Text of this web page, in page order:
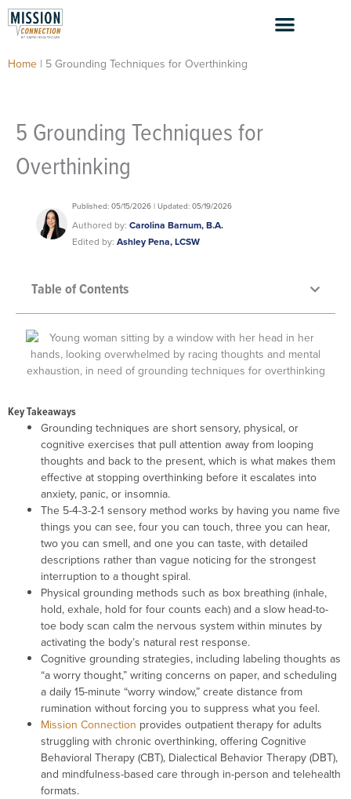
Skip
to
content
Home | 5 Grounding Techniques for Overthinking
5 Grounding Techniques for
Overthinking
Published: 05/15/2026 | Updated: 05/19/2026
Authored by: Carolina Barnum, B.A.
Edited by: Ashley Pena, LCSW
Table of Contents
Key Takeaways
Grounding techniques are short sensory, physical, or
cognitive exercises that pull attention away from looping
thoughts and back to the present, which is what makes them
effective at stopping overthinking before it escalates into
anxiety, panic, or insomnia.
The 5-4-3-2-1 sensory method works by having you name five
things you can see, four you can touch, three you can hear,
two you can smell, and one you can taste, with detailed
descriptions rather than vague noticing for the strongest
interruption to a thought spiral.
Physical grounding methods such as box breathing (inhale,
hold, exhale, hold for four counts each) and a slow head-to-
toe body scan calm the nervous system within minutes by
activating the body’s natural rest response.
Cognitive grounding strategies, including labeling thoughts as
“a worry thought,” writing concerns on paper, and scheduling
a daily 15-minute “worry window,” create distance from
rumination without forcing you to suppress what you feel.
Mission Connection provides outpatient therapy for adults
struggling with chronic overthinking, offering Cognitive
Behavioral Therapy (CBT), Dialectical Behavior Therapy (DBT),
and mindfulness-based care through in-person and telehealth
formats.